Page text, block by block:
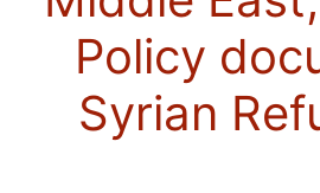
Policy
Syrian